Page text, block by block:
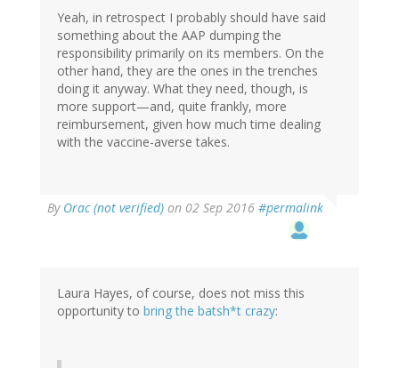
Yeah, in retrospect I probably should have said
something about the AAP dumping the
responsibility primarily on its members. On the
other hand, they are the ones in the trenches
doing it anyway. What they need, though, is
more support—and, quite frankly, more
reimbursement, given how much time dealing
with the vaccine-averse takes.
By Orac (not verified) on 02 Sep 2016 #permalink
Laura Hayes, of course, does not miss this
opportunity to bring the batsh*t crazy: